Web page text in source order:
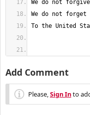
Add Comment
Please,Sign Into